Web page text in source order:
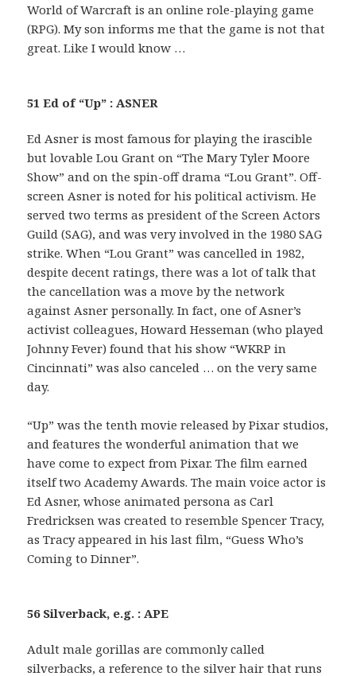
World of Warcraft is an online role-playing game
(RPG). My son informs me that the game is not that
great. Like I would know …
51 Ed of “Up” : ASNER
Ed Asner is most famous for playing the irascible
but lovable Lou Grant on “The Mary Tyler Moore
Show” and on the spin-off drama “Lou Grant”. Off-
screen Asner is noted for his political activism. He
served two terms as president of the Screen Actors
Guild (SAG), and was very involved in the 1980 SAG
strike. When “Lou Grant” was cancelled in 1982,
despite decent ratings, there was a lot of talk that
the cancellation was a move by the network
against Asner personally. In fact, one of Asner’s
activist colleagues, Howard Hesseman (who played
Johnny Fever) found that his show “WKRP in
Cincinnati” was also canceled … on the very same
day.
“Up” was the tenth movie released by Pixar studios,
and features the wonderful animation that we
have come to expect from Pixar. The film earned
itself two Academy Awards. The main voice actor is
Ed Asner, whose animated persona as Carl
Fredricksen was created to resemble Spencer Tracy,
as Tracy appeared in his last film, “Guess Who’s
Coming to Dinner”.
56 Silverback, e.g. : APE
Adult male gorillas are commonly called
silverbacks, a reference to the silver hair that runs